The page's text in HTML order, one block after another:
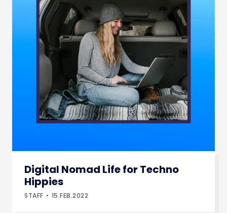
Digital Nomad Life for Techno
Hippies
STAFF 15.FEB.2022